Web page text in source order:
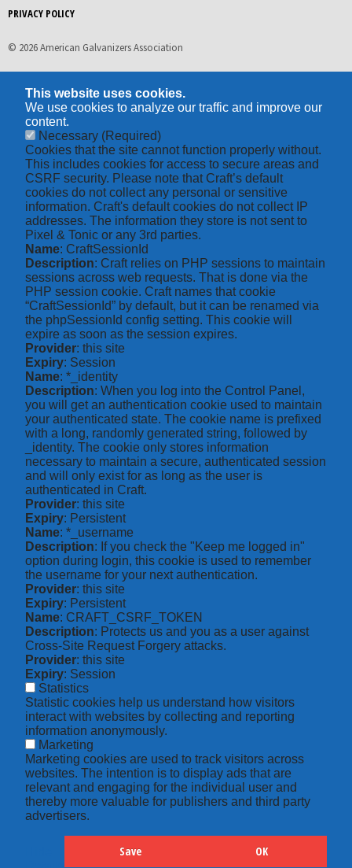
PRIVACY POLICY
© 2026 American Galvanizers Association
This website uses cookies.
We use cookies to analyze our traffic and improve our
content.
Necessary (Required)
Cookies that the site cannot function properly without.
This includes cookies for access to secure areas and
CSRF security. Please note that Craft’s default
cookies do not collect any personal or sensitive
information. Craft's default cookies do not collect IP
addresses. The information they store is not sent to
Pixel & Tonic or any 3rd parties.
Name: CraftSessionId
Description: Craft relies on PHP sessions to maintain
sessions across web requests. That is done via the
PHP session cookie. Craft names that cookie
“CraftSessionId” by default, but it can be renamed via
the phpSessionId config setting. This cookie will
expire as soon as the session expires.
Provider: this site
Expiry: Session
Name: *_identity
Description: When you log into the Control Panel,
you will get an authentication cookie used to maintain
your authenticated state. The cookie name is prefixed
with a long, randomly generated string, followed by
_identity. The cookie only stores information
necessary to maintain a secure, authenticated session
and will only exist for as long as the user is
authenticated in Craft.
Provider: this site
Expiry: Persistent
Name: *_username
Description: If you check the "Keep me logged in"
option during login, this cookie is used to remember
the username for your next authentication.
Provider: this site
Expiry: Persistent
Name: CRAFT_CSRF_TOKEN
Description: Protects us and you as a user against
Cross-Site Request Forgery attacks.
Provider: this site
Expiry: Session
Statistics
Statistic cookies help us understand how visitors
interact with websites by collecting and reporting
information anonymously.
Marketing
Marketing cookies are used to track visitors across
websites. The intention is to display ads that are
relevant and engaging for the individual user and
thereby more valuable for publishers and third party
advertisers.
Save OK